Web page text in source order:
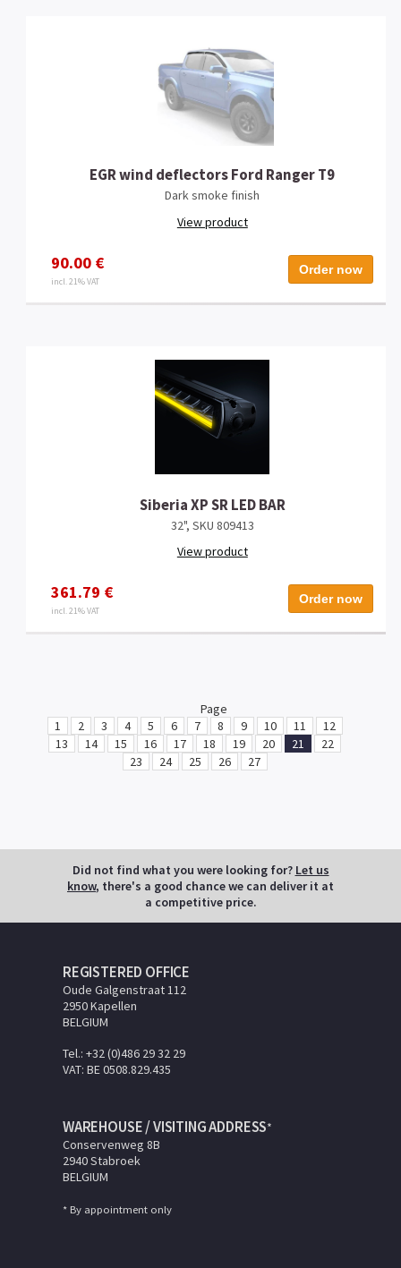
EGR wind deflectors Ford Ranger T9
Dark smoke finish
View product
90.00 €
incl. 21% VAT
Order now
Siberia XP SR LED BAR
32", SKU 809413
View product
361.79 €
incl. 21% VAT
Order now
Page
1
2 3 4 5 6 7 8 9 10 11
12
13
14 15 16 17 18 19 20 21
22
23
24 25 26 27
Did not find what you were looking for? Let us
know, there's a good chance we can deliver it at
a competitive price.
REGISTERED OFFICE
Oude Galgenstraat 112
2950 Kapellen
BELGIUM
Tel.: +32 (0)486 29 32 29
VAT: BE 0508.829.435
WAREHOUSE / VISITING ADDRESS*
Conservenweg 8B
2940 Stabroek
BELGIUM
* By appointment only